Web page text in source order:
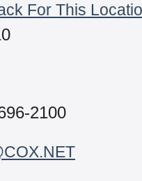
For This
2100